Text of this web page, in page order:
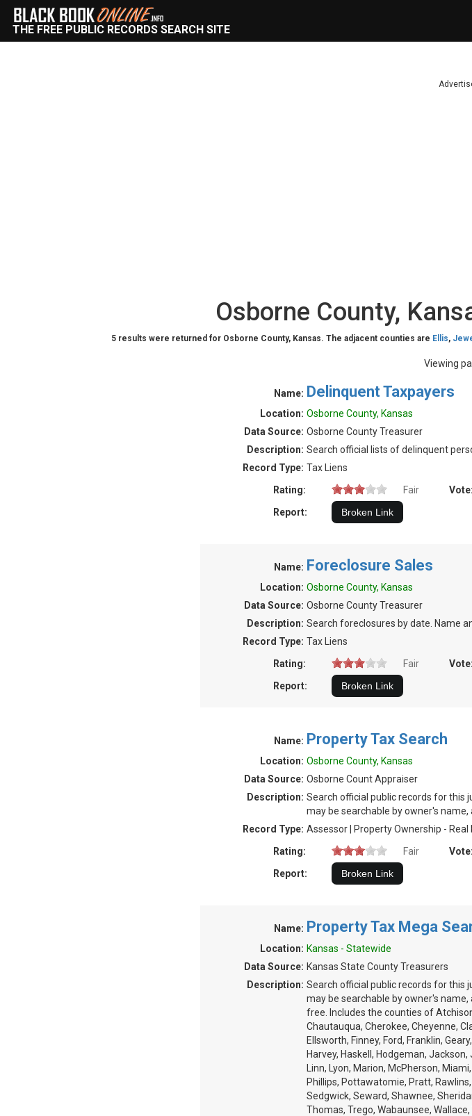
THE FREE PUBLIC RECORDS SEARCH SITE
Osborne County,
5 results were returned for Osborne County, Kansas. The adjacent counties are Ellis,
Viewing
Name: Delinquent Taxpayers
Location: Osborne County, Kansas
Data Source: Osborne County Treasurer
Description: Search official lists of delinquent
Record Type: Tax Liens
Rating:
Fair
Vote:
Report:
Name: Foreclosure Sales
Location: Osborne County, Kansas
Data Source: Osborne County Treasurer
Description: Search foreclosures by date. Name
Record Type: Tax Liens
Rating:
Fair
Vote:
Report:
Name: Property Tax Search
Location: Osborne County, Kansas
Data Source: Osborne Count Appraiser
Description: Search official public records for this
may be searchable by owner's name,
Record Type: Assessor | Property Ownership -
Rating:
Fair
Vote:
Report:
Name: Property Tax Mega
Location: Kansas - Statewide
Data Source: Kansas State County Treasurers
Description: Search official public records for this
may be searchable by owner's
free. Includes the counties of
Chautauqua, Cherokee, Cheyenne,
Ellsworth, Finney, Ford, Franklin,
Harvey, Haskell, Hodgeman,
Linn, Lyon, Marion, McPherson,
Phillips, Pottawatomie, Pratt, Rawlins,
Sedgwick, Seward, Shawnee,
Thomas, Trego, Wabaunsee,